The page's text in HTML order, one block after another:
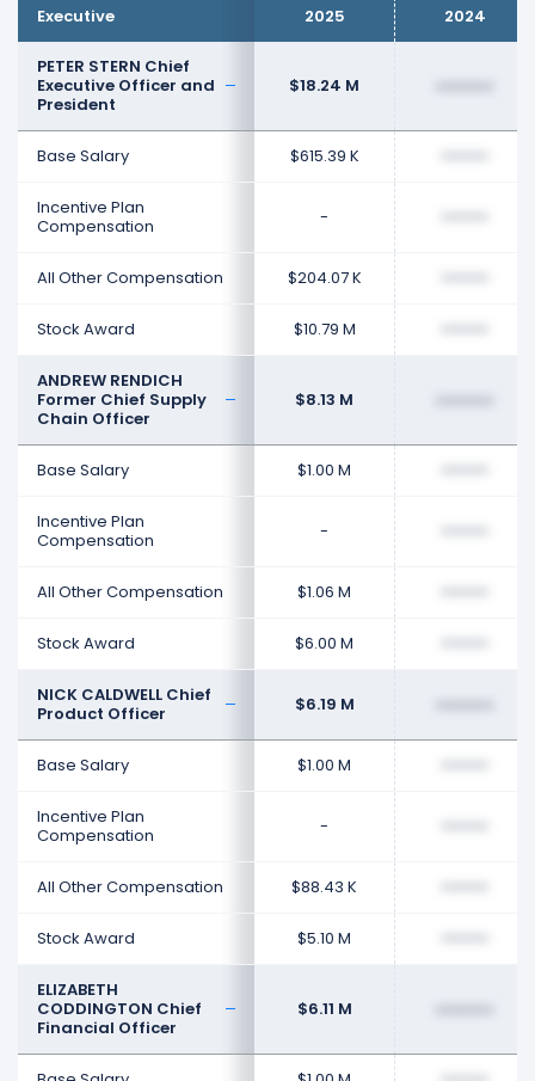
Executive 2025 2024
PETER STERN Chief
Executive Officer and
President
$18.24 M
Base Salary $615.39 K
Incentive Plan
Compensation
-
All Other Compensation $204.07 K
Stock Award $10.79 M
ANDREW RENDICH
Former Chief Supply
Chain Officer
$8.13 M
Base Salary $1.00 M
Incentive Plan
Compensation
-
All Other Compensation $1.06 M
Stock Award $6.00 M
NICK CALDWELL Chief
Product Officer
$6.19 M
Base Salary $1.00 M
Incentive Plan
Compensation
-
All Other Compensation $88.43 K
Stock Award $5.10 M
ELIZABETH
CODDINGTON Chief
Financial Officer
$6.11 M